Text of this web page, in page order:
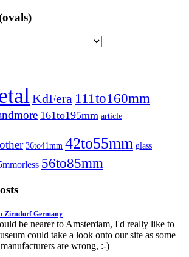
KdFera 111to160mm
161to195mm article
other 36to41mm 42to55mm glass
56to85mm
Zirndorf Germany
be nearer to Amsterdam, I'd really like to
could take a look onto our site as some
are wrong, :-)